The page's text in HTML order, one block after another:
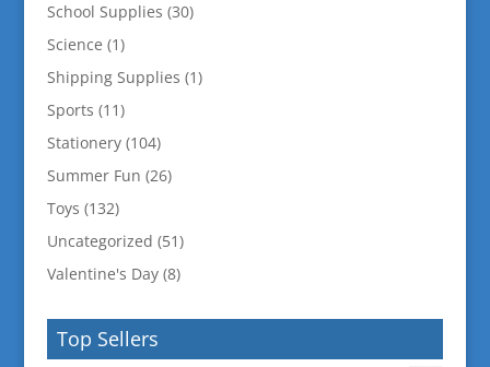
School Supplies (30)
Science (1)
Shipping Supplies (1)
Sports (11)
Stationery (104)
Summer Fun (26)
Toys (132)
Uncategorized (51)
Valentine's Day (8)
Top Sellers